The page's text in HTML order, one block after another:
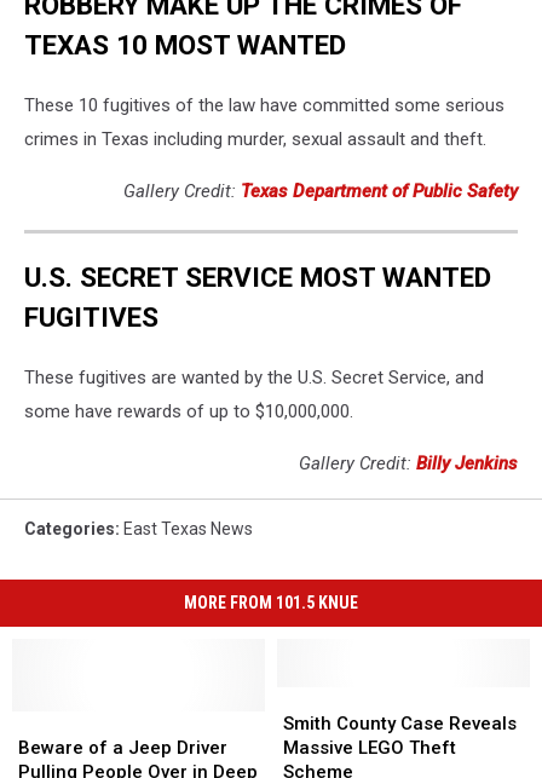
TEXAS 10 MOST WANTED
These 10 fugitives of the law have committed some serious
crimes in Texas including murder, sexual assault and theft.
Gallery Credit: Texas Department of Public Safety
U.S. SECRET SERVICE MOST WANTED
FUGITIVES
These fugitives are wanted by the U.S. Secret Service, and
some have rewards of up to $10,000,000.
Gallery Credit: Billy Jenkins
Categories: East Texas News
MORE FROM 101.5 KNUE
of
a
Beware of a Jeep Driver
Pulling People Over in Deep
of
a
County
Case
Reveals
Smith County Case Reveals
Massive LEGO Theft
Scheme
County
Case
Reveals